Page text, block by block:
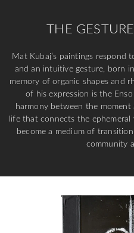
THE
Mat Kubaj’s paintings respond
and an intuitive gesture, born
memory of organic shapes and
of his expression is the
harmony between the
life that connects the
become a medium of
community